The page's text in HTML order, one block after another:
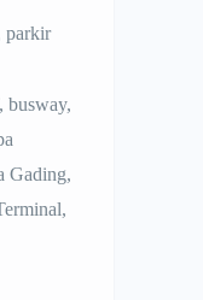
parkir
busway,
Gading,